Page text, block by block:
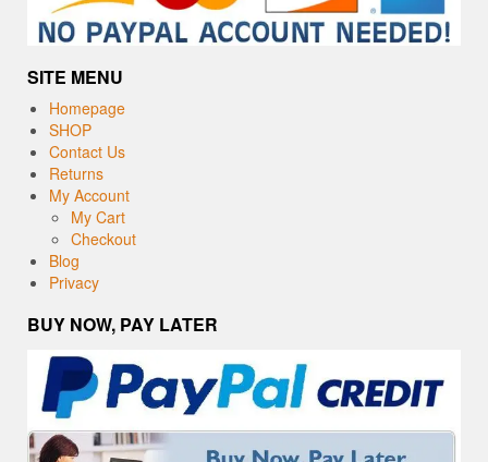
SITE MENU
Homepage
SHOP
Contact Us
Returns
My Account
My Cart
Checkout
Blog
Privacy
BUY NOW, PAY LATER